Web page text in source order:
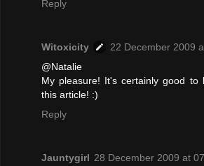
Reply
Witoxicity
22 December 2009
@Natalie
My pleasure! It's certainly good to
this article! :)
Reply
Jauntygirl 28 December 2009 at